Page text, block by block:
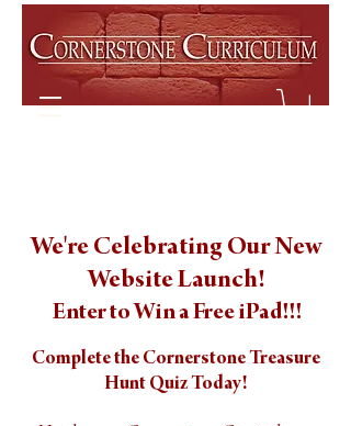
We're Celebrating Our New
Website Launch!
Enter to Win a Free iPad!!!
Complete the Cornerstone Treasure
Hunt Quiz Today!